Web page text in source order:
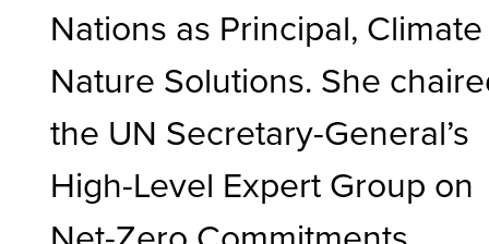
Nations as Principal,
Nature Solutions. She
the UN Secretary-General’s
High-Level Expert Group on